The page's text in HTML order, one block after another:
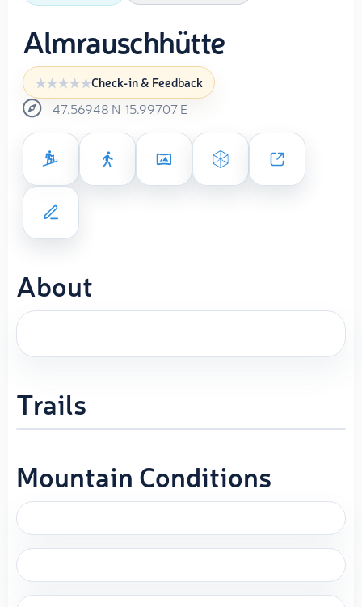
Almrauschhütte
Check-in & Feedback
47.56948 N 15.99707E
About
Trails
Mountain Conditions